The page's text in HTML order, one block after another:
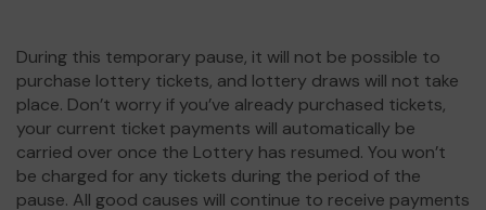
During this temporary pause, it will not be possible to
purchase lottery tickets, and lottery draws will not take
place. Don’t worry if you’ve already purchased tickets,
your current ticket payments will automatically be
carried over once the Lottery has resumed. You won’t
be charged for any tickets during the period of the
pause. All good causes will continue to receive payments